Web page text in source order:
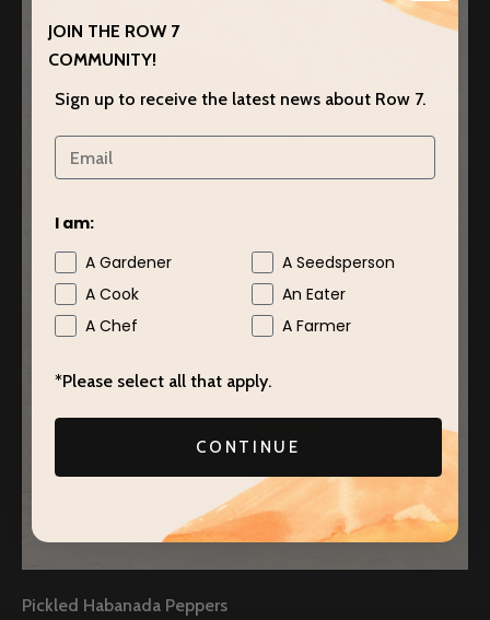
Pickled Habanada Peppers
JOIN THE ROW 7
COMMUNITY!
Sign up to receive the latest news about Row 7.
I am:
A Gardener
A Cook
A Chef
A Seedsperson
An Eater
A Farmer
*Please select all that apply.
CONTINUE